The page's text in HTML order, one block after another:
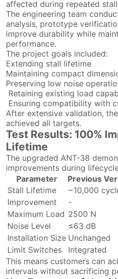
affected during repeated
The engineering team
analysis, prototype
improve durability while
performance.
The project goals included:
Extending stall lifetime
Maintaining compact
Preserving low noise
Retaining existing load
Ensuring compatibility with
After extensive validation,
achieved all targets.
Test Results: 100%
Lifetime
The upgraded ANT-38
improvements during
Parameter
Previous
Stall Lifetime
~10,000
Improvement
-
Maximum Load 2500 N
Noise Level
≤63 dB
Installation Size Unchanged
Limit Switches
Integrated
This means customers can
intervals without sacrificing